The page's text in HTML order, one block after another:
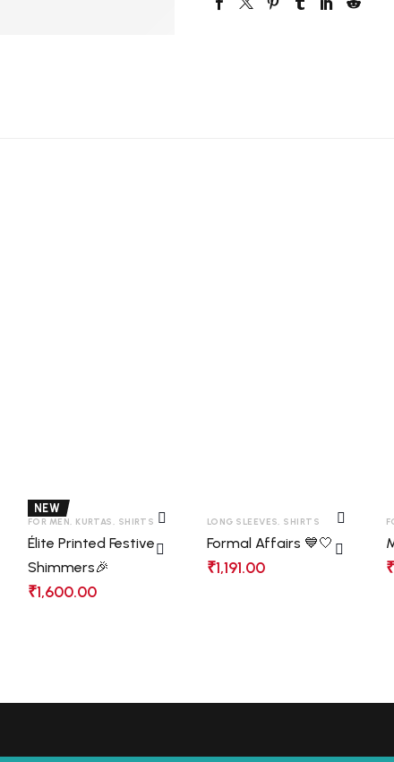
SHIRTS
NEW
FOR MEN, KURTAS, SHIRTS
Élite Printed Festive
Shimmers🎉
₹1,600.00
LONG SLEEVES, SHIRTS
Formal Affairs 💙🤍
₹1,191.00 ₹